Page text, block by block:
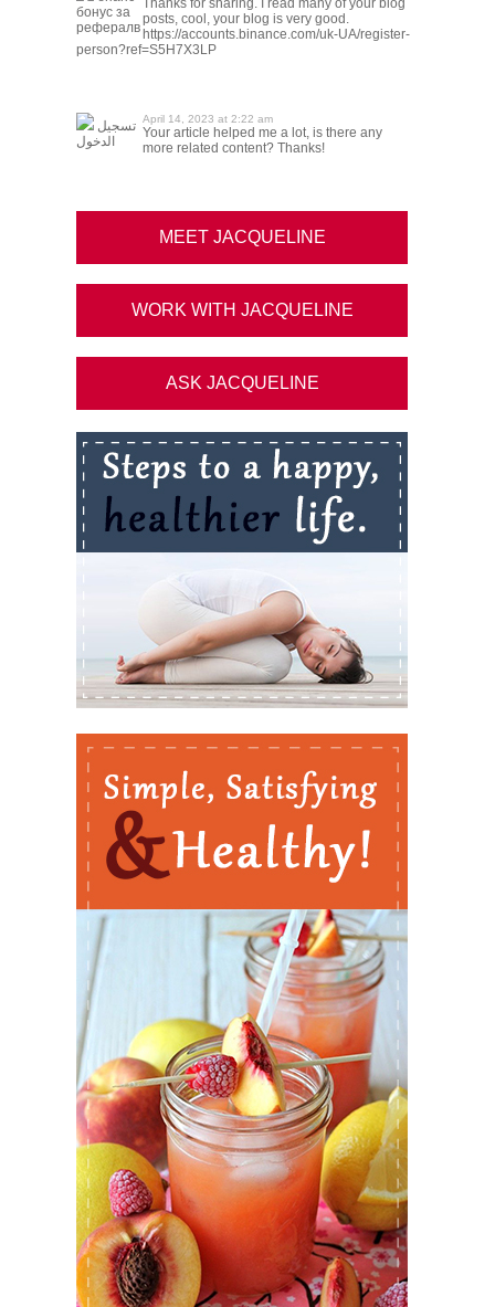
бонус за
рефералв
Thanks for sharing. I read many of your blog
posts, cool, your blog is very good.
https://accounts.binance.com/uk-UA/register-
person?ref=S5H7X3LP
الدخول
April 14, 2023 at 2:22 am
Your article helped me a lot, is there any
more related content? Thanks!
MEET JACQUELINE
WORK WITH JACQUELINE
ASK JACQUELINE